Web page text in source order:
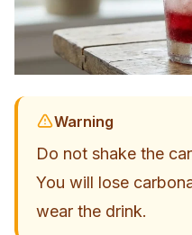
Warning
Do not shake the
You will lose
wear the drink.